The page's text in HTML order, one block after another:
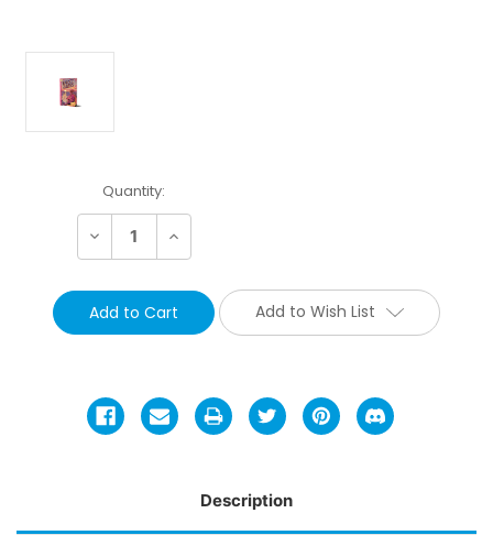
Current
Stock:
Quantity:
Decrease Increase
Add to Wish List
Description